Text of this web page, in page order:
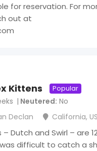
for reservation. For
out at
Kittens Popular
Neutered No
Declan California,
Dutch and Swirl – are
difficult to catch a